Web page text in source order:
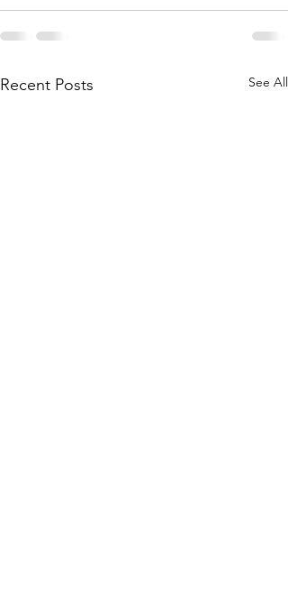
Recent Posts See All